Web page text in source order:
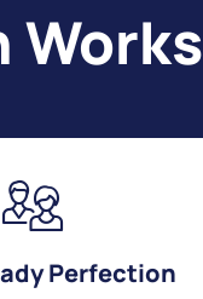
Works
Perfection